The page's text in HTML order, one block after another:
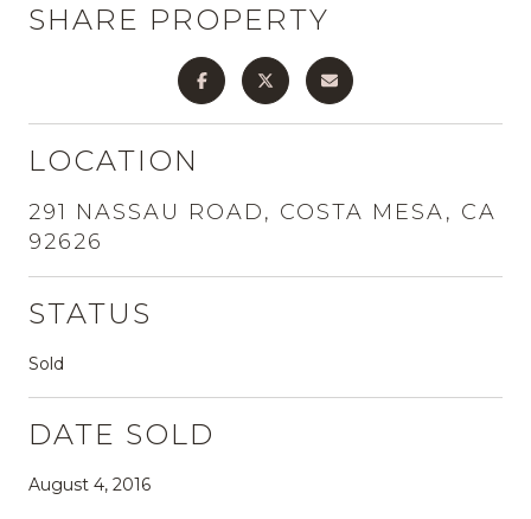
SHARE PROPERTY
LOCATION
291 NASSAU ROAD, COSTA MESA, CA
92626
STATUS
Sold
DATE SOLD
August 4, 2016